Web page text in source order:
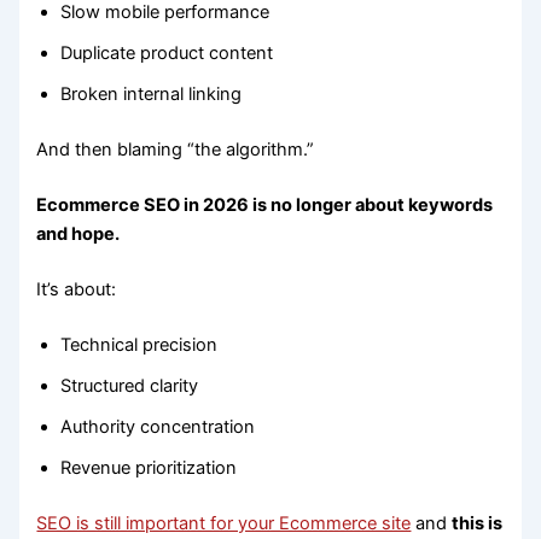
Slow mobile performance
Duplicate product content
Broken internal linking
And then blaming “the algorithm.”
Ecommerce SEO in 2026 is no longer about keywords
and hope.
It’s about:
Technical precision
Structured clarity
Authority concentration
Revenue prioritization
SEO is still important for your Ecommerce site andthis is